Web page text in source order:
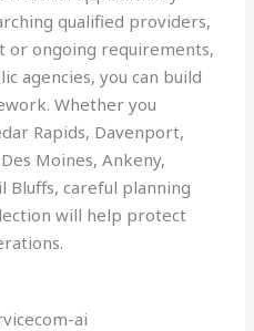
qualified providers,
or ongoing requirements,
agencies, you can build
Whether you
Rapids, Davenport,
Moines, Ankeny,
Bluffs, careful planning
will help protect
ai